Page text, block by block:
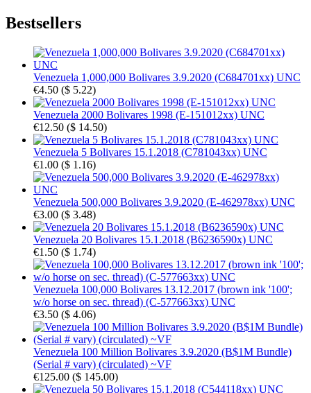
Bestsellers
Venezuela 1,000,000 Bolivares 3.9.2020 (C684701xx) UNC
€4.50 ($ 5.22)
Venezuela 2000 Bolivares 1998 (E-151012xx) UNC
€12.50 ($ 14.50)
Venezuela 5 Bolivares 15.1.2018 (C781043xx) UNC
€1.00 ($ 1.16)
Venezuela 500,000 Bolivares 3.9.2020 (E-462978xx) UNC
€3.00 ($ 3.48)
Venezuela 20 Bolivares 15.1.2018 (B6236590x) UNC
€1.50 ($ 1.74)
Venezuela 100,000 Bolivares 13.12.2017 (brown ink '100';
w/o horse on sec. thread) (C-577663xx) UNC
€3.50 ($ 4.06)
Venezuela 100 Million Bolivares 3.9.2020 (B$1M Bundle)
(Serial # vary) (circulated) ~VF
€125.00 ($ 145.00)